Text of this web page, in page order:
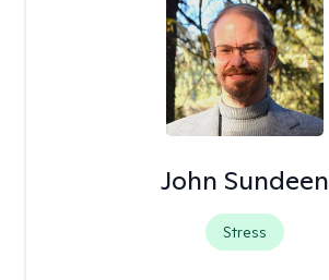
John Sundeen
Stress